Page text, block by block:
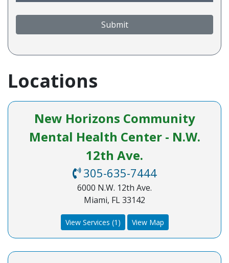
Locations
New Horizons Community
Mental Health Center - N.W.
12th Ave.
305-635-7444
6000 N.W. 12th Ave.
Miami, FL 33142
View Services (1) View Map
Submit